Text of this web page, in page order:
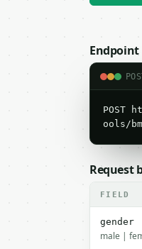
Endpoint
POST
ools/
Request
FIELD
gender
male |